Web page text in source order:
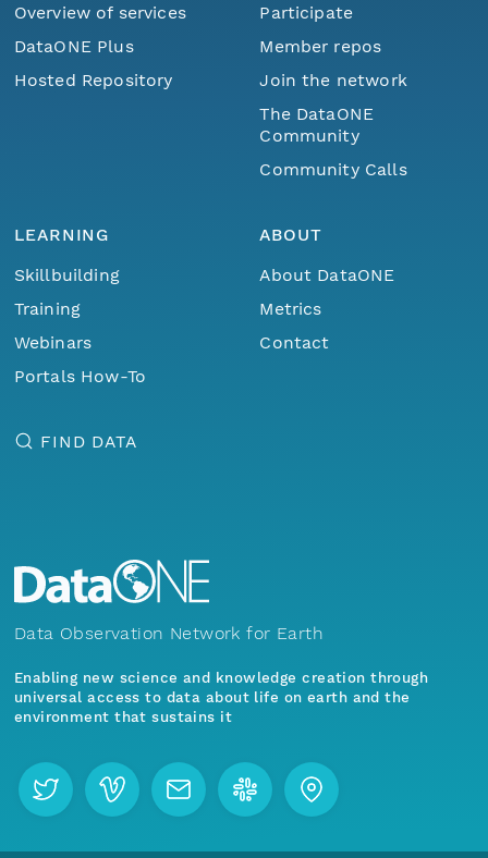
Overview of services
DataONE Plus
Hosted Repository
Participate
Member repos
Join the network
The DataONE
Community
Community Calls
LEARNING
Skillbuilding
Training
Webinars
Portals How-To
ABOUT
About DataONE
Metrics
Contact
FIND DATA
Data Observation Network for Earth
Enabling new science and knowledge creation through
universal access to data about life on earth and the
environment that sustains it